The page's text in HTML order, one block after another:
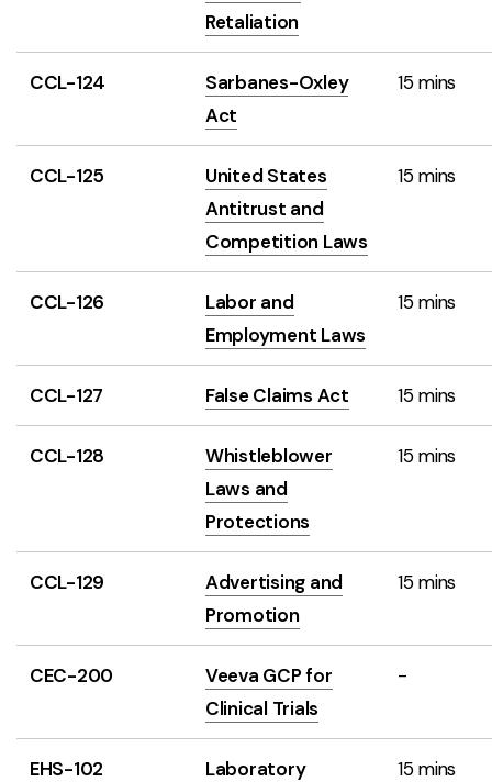
Retaliation
CCL-124
Sarbanes-Oxley
Act
15 mins
CCL-125
United States
Antitrust and
Competition Laws
15 mins
CCL-126
Labor and
Employment Laws
15 mins
CCL-127 False Claims Act 15 mins
CCL-128
Whistleblower
Laws and
Protections
15 mins
CCL-129
Advertising and
Promotion
15 mins
CEC-200
Veeva GCP for
Clinical Trials
-
EHS-102
Laboratory
15 mins